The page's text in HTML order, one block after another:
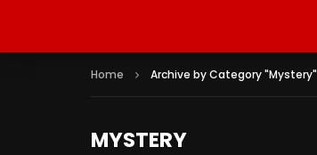
Home Archive by Category "Mystery"
MYSTERY